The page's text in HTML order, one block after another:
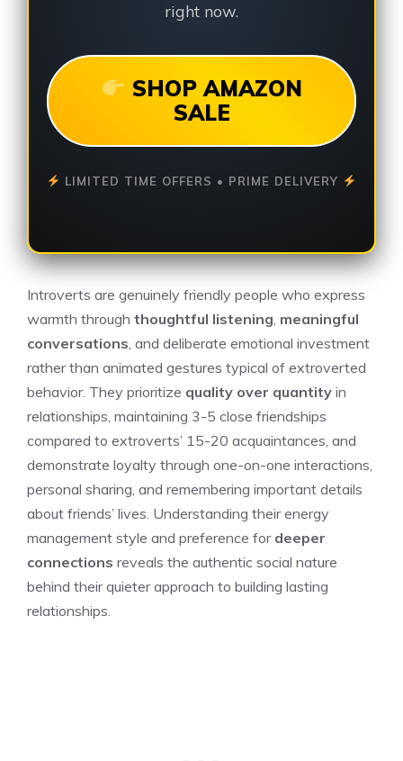
right now.
SHOP AMAZON
SALE
LIMITED TIME OFFERS • PRIME DELIVERY
Introverts are genuinely friendly people who express
warmth through thoughtful listening meaningful
conversations , and deliberate emotional investment
rather than animated gestures typical of extroverted
behavior. They prioritize quality over quantity in
relationships, maintaining 3-5 close friendships
compared to extroverts’ 15-20 acquaintances, and
demonstrate loyalty through one-on-one interactions,
personal sharing, and remembering important details
about friends’ lives. Understanding their energy
management style and preference for deeper
connections reveals the authentic social nature
behind their quieter approach to building lasting
relationships.